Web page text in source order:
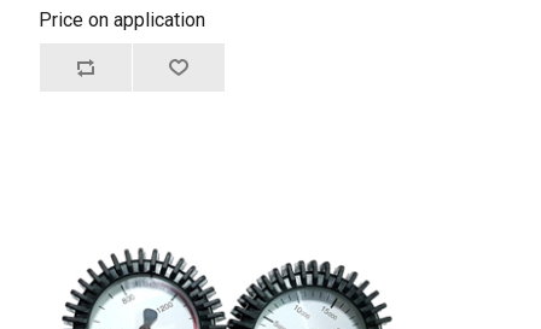
Price on application